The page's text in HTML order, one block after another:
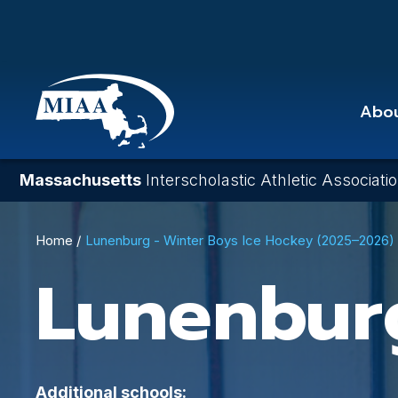
main
content
Massachusetts Interscholastic Athletic
Breadcrumb
Home Lunenburg - Winter Boys Ice Hockey (2025–2026)
Additional schools: